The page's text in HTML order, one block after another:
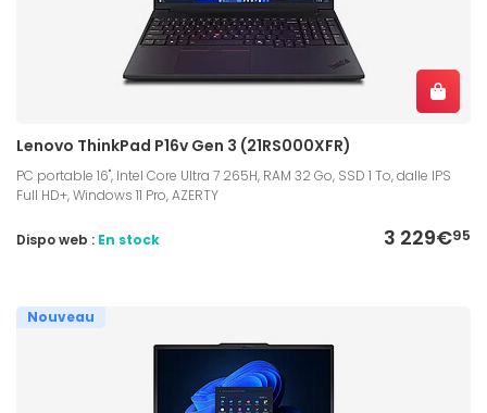
Lenovo ThinkPad P16v Gen 3 (21RS000XFR)
PC portable 16", Intel Core Ultra 7 265H, RAM 32 Go, SSD 1 To, dalle IPS
Full HD+, Windows 11 Pro, AZERTY
3 229€95
Dispo web : En stock
Nouveau